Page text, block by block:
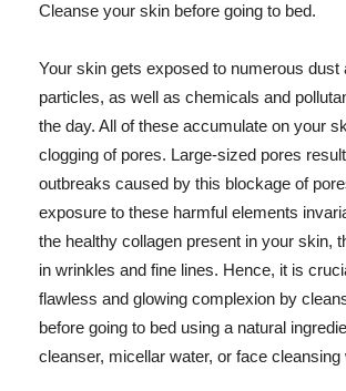
Cleanse your skin before going to bed.
Your skin gets exposed to numerous dust
particles, as well as chemicals and
the day. All of these accumulate on your
clogging of pores. Large-sized pores
outbreaks caused by this blockage of
exposure to these harmful elements
the healthy collagen present in your skin,
in wrinkles and fine lines. Hence, it is
flawless and glowing complexion by
before going to bed using a natural
cleanser, micellar water, or face cleansing